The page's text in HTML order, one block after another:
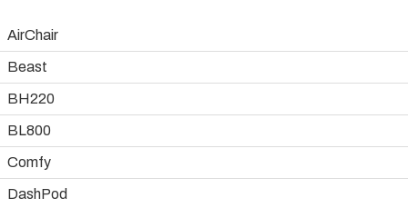
AirChair
Beast
BH220
BL800
Comfy
DashPod